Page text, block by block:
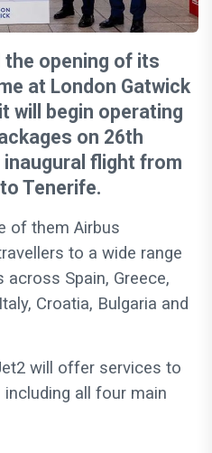
opening of its
at London Gatwick
will begin operating
on 26th
inaugural flight from
Tenerife.
of them Airbus
to a wide range
Spain, Greece,
Croatia, Bulgaria and
will offer services to
all four main